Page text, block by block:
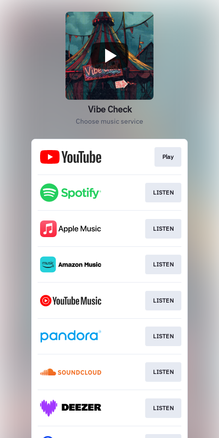
Vibe Check
Choose music service
Play
LISTEN
LISTEN
LISTEN
LISTEN
LISTEN
LISTEN
LISTEN